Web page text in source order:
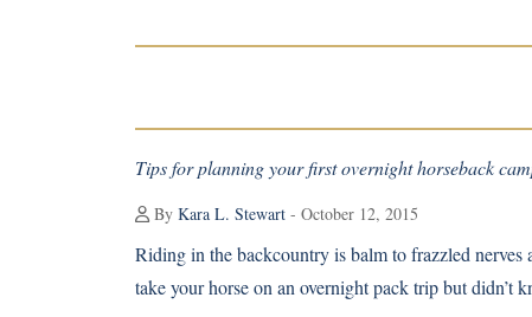
Tips for planning your first overnight horseback
By Kara L. Stewart - October 12, 2015
Riding in the backcountry is balm to frazzled nerves
take your horse on an overnight pack trip but didn’t